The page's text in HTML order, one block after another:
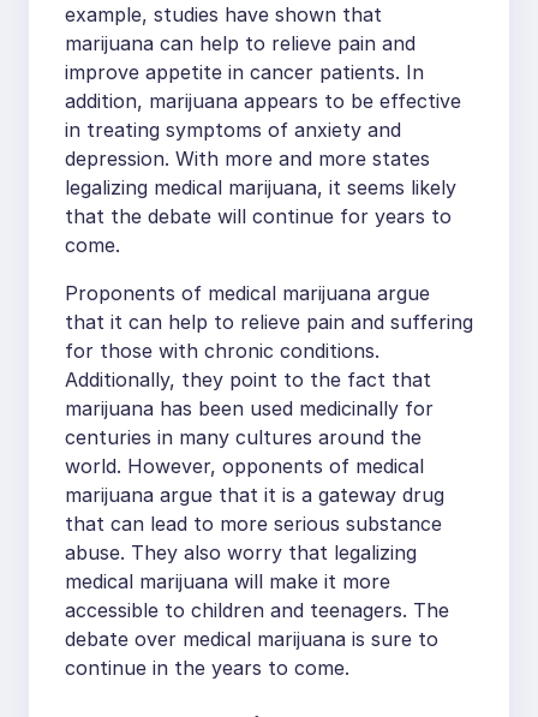
example, studies have shown that
marijuana can help to relieve pain and
improve appetite in cancer patients. In
addition, marijuana appears to be effective
in treating symptoms of anxiety and
depression. With more and more states
legalizing medical marijuana, it seems likely
that the debate will continue for years to
come.
Proponents of medical marijuana argue
that it can help to relieve pain and suffering
for those with chronic conditions.
Additionally, they point to the fact that
marijuana has been used medicinally for
centuries in many cultures around the
world. However, opponents of medical
marijuana argue that it is a gateway drug
that can lead to more serious substance
abuse. They also worry that legalizing
medical marijuana will make it more
accessible to children and teenagers. The
debate over medical marijuana is sure to
continue in the years to come.